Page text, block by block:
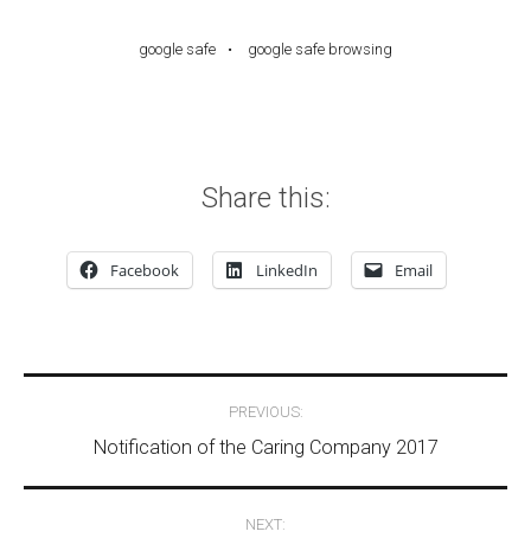
google safe google safe browsing
Share this:
Facebook LinkedIn Email
Post navigation
PREVIOUS:
Notification of the Caring Company 2017
NEXT: